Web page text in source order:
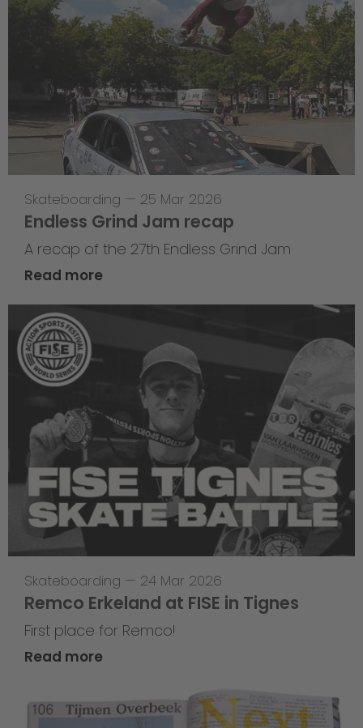
Skateboarding — 25 Mar 2026
Endless Grind Jam recap
A recap of the 27th Endless Grind Jam
Read more
Skateboarding — 24 Mar 2026
Remco Erkeland at FISE in Tignes
First place for Remco!
Read more